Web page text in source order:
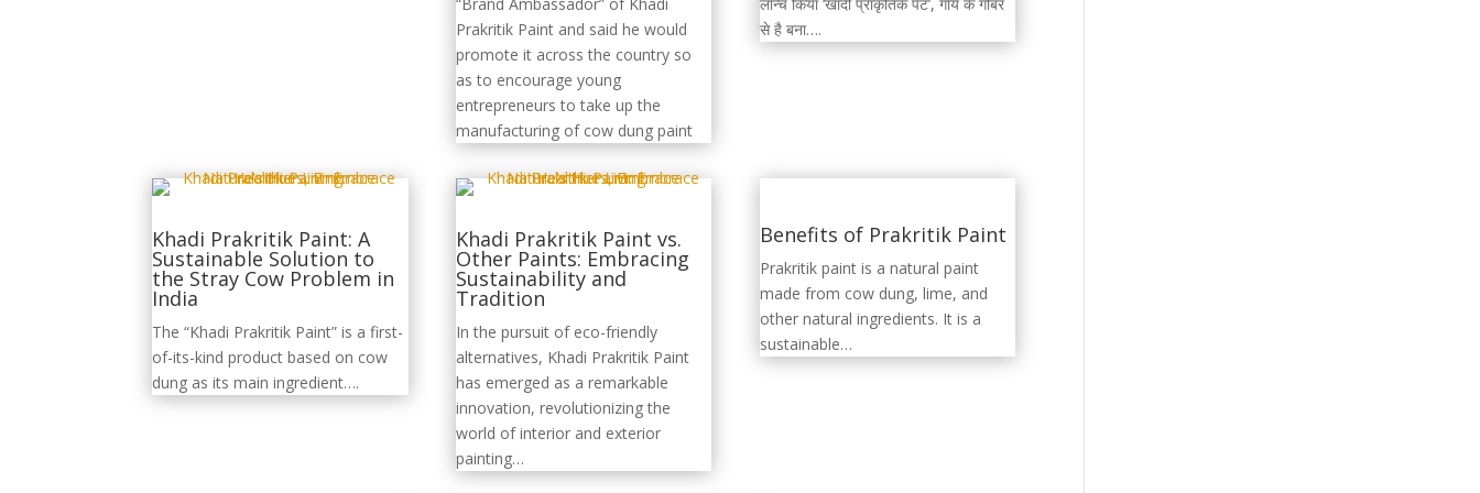
“Brand Ambassador” of Khadi
Prakritik Paint and said he would
promote it across the country so
as to encourage young
entrepreneurs to take up the
manufacturing of cow dung paint
लॉन्च किया ‘खादी प्राकृतिक पेंट’, गाय के गोबर
से है बना….
Khadi Prakritik Paint: A
Sustainable Solution to
the Stray Cow Problem in
India
The “Khadi Prakritik Paint” is a first-
of-its-kind product based on cow
dung as its main ingredient….
Khadi Prakritik Paint vs.
Other Paints: Embracing
Sustainability and
Tradition
In the pursuit of eco-friendly
alternatives, Khadi Prakritik Paint
has emerged as a remarkable
innovation, revolutionizing the
world of interior and exterior
painting…
Benefits of Prakritik Paint
Prakritik paint is a natural paint
made from cow dung, lime, and
other natural ingredients. It is a
sustainable…